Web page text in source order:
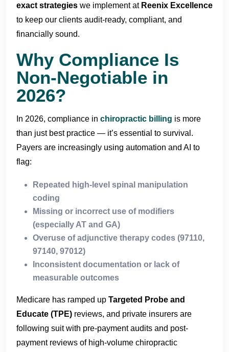
exact strategies we implement at Reenix Excellence
to keep our clients audit-ready, compliant, and
financially sound.
Why Compliance Is
Non-Negotiable in
2026?
In 2026, compliance in chiropractic billing is more
than just best practice — it’s essential to survival.
Payers are increasingly using automation and AI to
flag:
Repeated high-level spinal manipulation
coding
Missing or incorrect use of modifiers
(especially AT and GA)
Overuse of adjunctive therapy codes (97110,
97140, 97012)
Inconsistent documentation or lack of
measurable outcomes
Medicare has ramped up Targeted Probe and
Educate (TPE) reviews, and private insurers are
following suit with pre-payment audits and post-
payment reviews of high-volume chiropractic